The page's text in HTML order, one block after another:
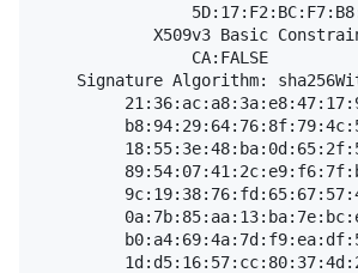
X509v3 Basic
                CA:FALSE
Signature Algorithm: